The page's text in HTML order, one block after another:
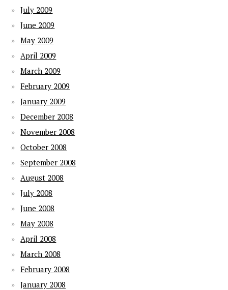
July 2009
June 2009
May 2009
April 2009
March 2009
February 2009
January 2009
December 2008
November 2008
October 2008
September 2008
August 2008
July 2008
June 2008
May 2008
April 2008
March 2008
February 2008
January 2008